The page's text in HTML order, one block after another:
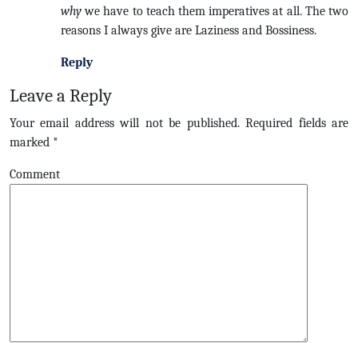
whywe have to teach them imperatives at all. The two
reasons I always give are Laziness and Bossiness.
Reply
Leave a Reply
Your email address will not be published.Required fields are
marked *
Comment